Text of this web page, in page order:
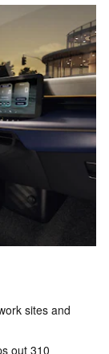
sites and
out 310